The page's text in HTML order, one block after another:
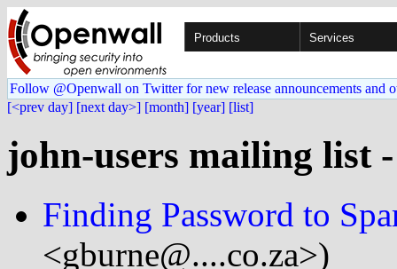
Products Services
Follow @Openwall on Twitter for new release announcements and
[<prev day] [next day>] [month] [year] [list]
john-users mailing list
Finding Password to
<gburne@....co.za>)